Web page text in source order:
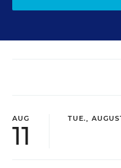
AUG
11
TUE.,